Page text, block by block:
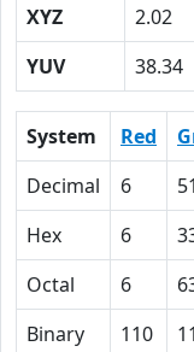
XYZ
2.02
YUV
38.34
System Red
Decimal
6 51
Hex
6
Octal
6
Binary
110